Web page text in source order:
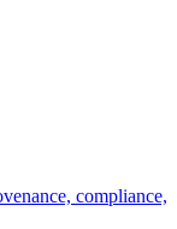
compliance,